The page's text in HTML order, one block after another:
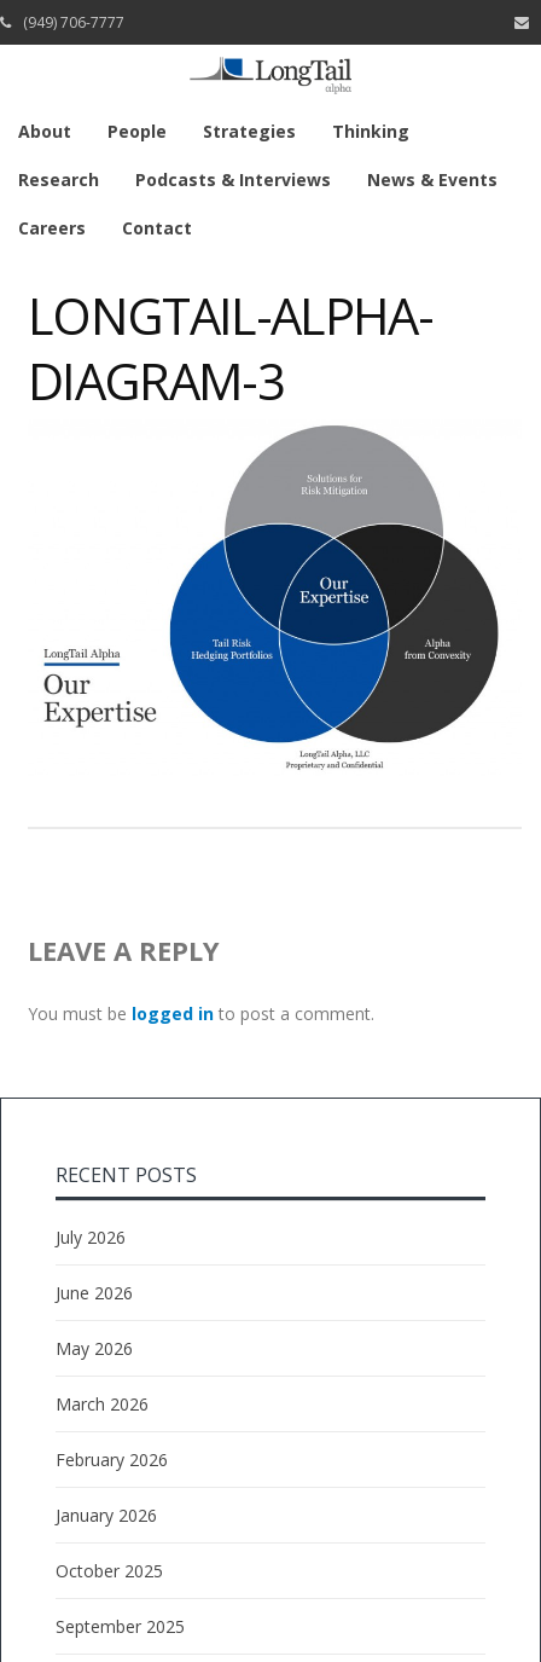
(949) 706-7777
About People Strategies Thinking
Research Podcasts & Interviews News & Events
Careers Contact
LONGTAIL-ALPHA-
DIAGRAM-3
LEAVE A REPLY
You must be logged in to post a comment.
RECENT POSTS
July 2026
June 2026
May 2026
March 2026
February 2026
January 2026
October 2025
September 2025